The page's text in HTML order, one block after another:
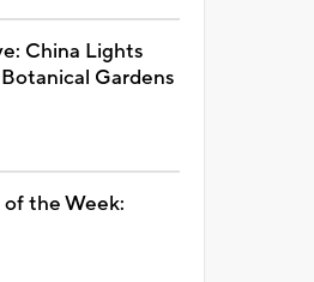
China Lights
Gardens
the Week: